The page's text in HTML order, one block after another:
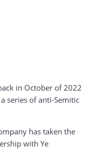
in October of 2022
series of anti-Semitic
has taken the
with Ye